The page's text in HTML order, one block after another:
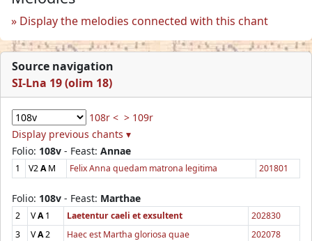
Display the melodies connected with this chant
Source navigation
SI-Lna 19 (olim 18)
108r < > 109r
Display previous chants ▾
Folio: 108v - Feast: Annae
1 V2AM Felix Anna quedam matrona legitima 201801
Folio: 108v - Feast: Marthae
2 VA1 Laetentur caeli et exsultent
202830
3
VA2 Haec est Martha gloriosa quae
202078